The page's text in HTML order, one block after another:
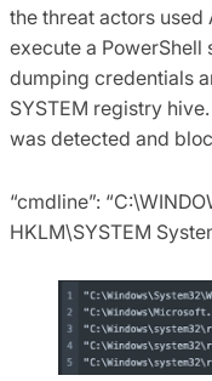
the threat actors used
execute a PowerShell
dumping credentials
SYSTEM registry
was detected and
“cmdline”:
HKLM\SYSTEM